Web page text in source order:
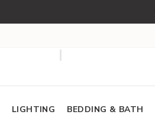
LIGHTING BEDDING & BATH